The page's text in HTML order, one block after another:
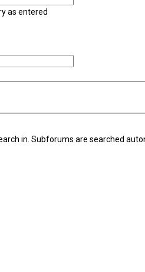
as entered
in. Subforums are searched